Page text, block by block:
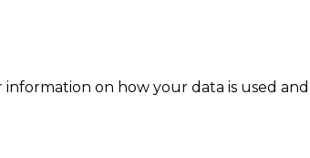
on how your data is used and